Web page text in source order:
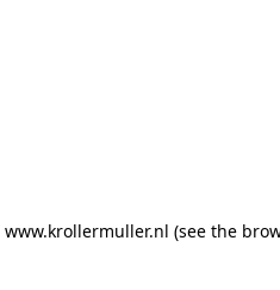
www.krollermuller.nl (see the